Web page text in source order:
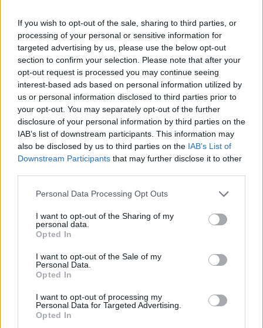
If you wish to opt-out of the sale, sharing to third parties, or
processing of your personal or sensitive information for
targeted advertising by us, please use the below opt-out
section to confirm your selection. Please note that after your
opt-out request is processed you may continue seeing
interest-based ads based on personal information utilized by
us or personal information disclosed to third parties prior to
your opt-out. You may separately opt-out of the further
disclosure of your personal information by third parties on the
IAB’s list of downstream participants. This information may
also be disclosed by us to third parties on the IAB’s List of
Downstream Participants that may further disclose it to other
Please note that this website/app uses one or more Google
not limited to your visit or usage behaviour. You may click to
grant or deny consent to Google and its third-party tags to
use your data for below specified purposes in below Google
consent section.
Personal Data Processing Opt Outs
I want to opt-out of the Sharing of my
personal data.
Opted In
I want to opt-out of the Sale of my
Personal Data.
Opted In
I want to opt-out of processing my
Personal Data for Targeted Advertising.
Opted In
- sameklē vienādas saldumu kārtis.
Bīdāmā Puzzle
- saliec bildi, bīdot tās gabaliņus.
Mahjong Solitare